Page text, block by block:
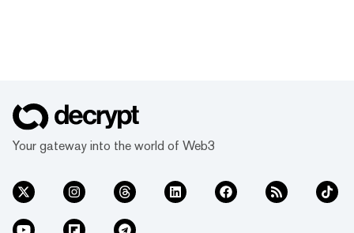
Your gateway into the world of Web3